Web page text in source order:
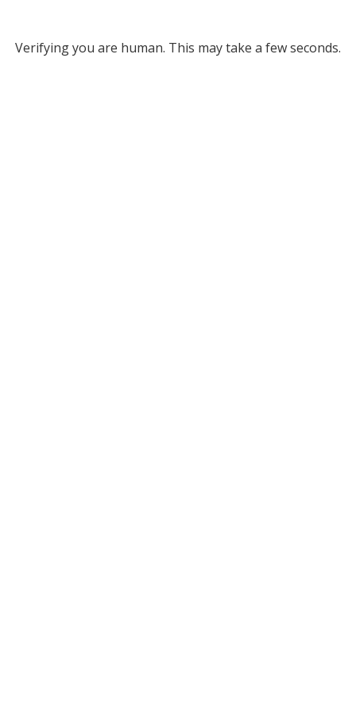
Verifying you are human. This may take a few seconds.